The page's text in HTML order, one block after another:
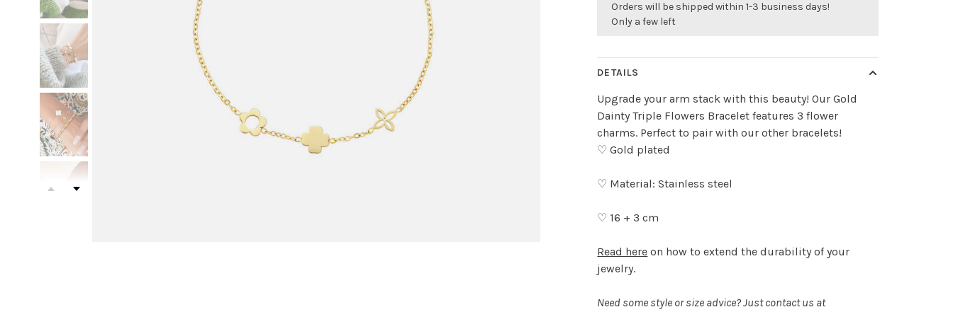
Orders will be shipped within 1-3 business days!
Only a few left
DETAILS
Upgrade your arm stack with this beauty! Our Gold
Dainty Triple Flowers Bracelet features 3 flower
charms. Perfect to pair with our other bracelets!
♡ Gold plated
♡ Material: Stainless steel
♡ 16 + 3 cm
Read here on how to extend the durability of your
jewelry.
Need some style or size advice? Just contact us at